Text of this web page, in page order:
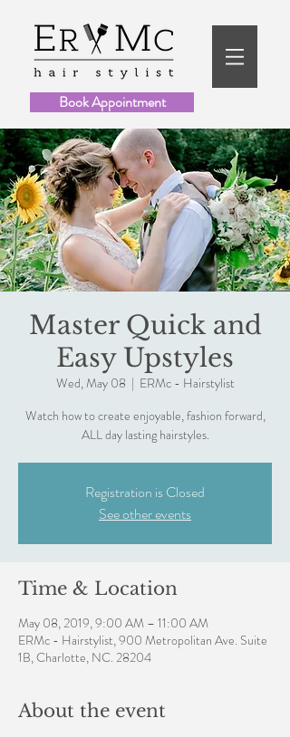
Book Appointment
Master Quick and
Easy Upstyles
Wed, May 08
  |
ERMc - Hairstylist
Watch how to create enjoyable, fashion forward,
ALL day lasting hairstyles.
Registration is Closed
See other events
Time & Location
May 08, 2019, 9:00 AM – 11:00 AM
ERMc - Hairstylist, 900 Metropolitan Ave. Suite
1B, Charlotte, NC. 28204
About the event